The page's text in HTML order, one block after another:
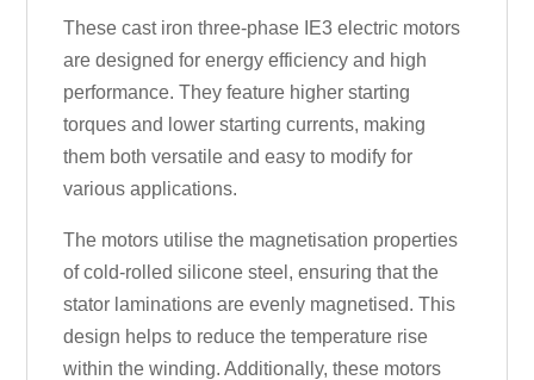
These cast iron three-phase IE3 electric motors
are designed for energy efficiency and high
performance. They feature higher starting
torques and lower starting currents, making
them both versatile and easy to modify for
various applications.
The motors utilise the magnetisation properties
of cold-rolled silicone steel, ensuring that the
stator laminations are evenly magnetised. This
design helps to reduce the temperature rise
within the winding. Additionally, these motors